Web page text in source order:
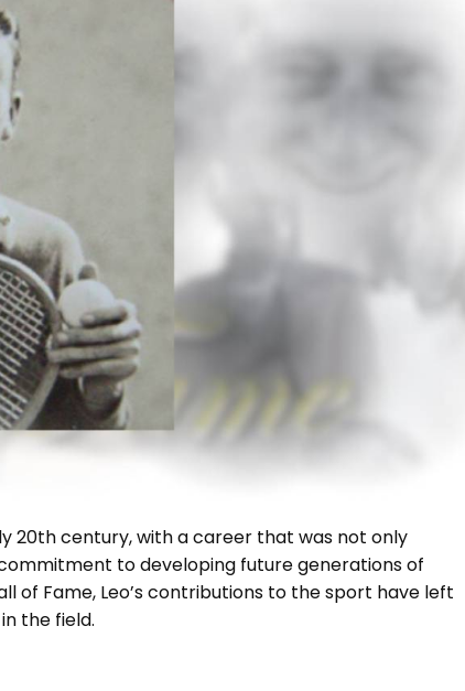
20th century, with a career that was not only
to developing future generations of
of Fame, Leo’s contributions to the sport have left
the field.